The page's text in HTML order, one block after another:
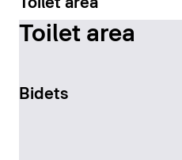
Toilet area
Bidets